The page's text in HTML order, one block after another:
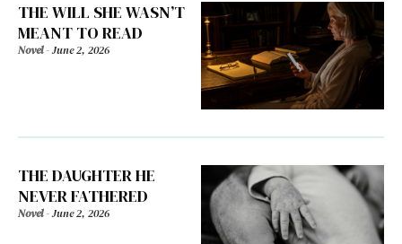
THE WILL SHE WASN’T
MEANT TO READ
Novel-June 2, 2026
THE DAUGHTER HE
NEVER FATHERED
Novel-June 2, 2026